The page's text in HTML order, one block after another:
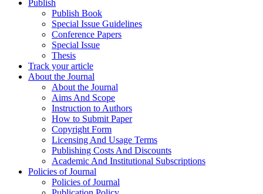
Publish
Publish Book
Special Issue Guidelines
Conference Papers
Special Issue
Thesis
Track your article
About the Journal
About the Journal
Aims And Scope
Instruction to Authors
How to Submit Paper
Copyright Form
Licensing And Usage Terms
Publishing Costs And Discounts
Academic And Institutional Subscriptions
Policies of Journal
Policies of Journal